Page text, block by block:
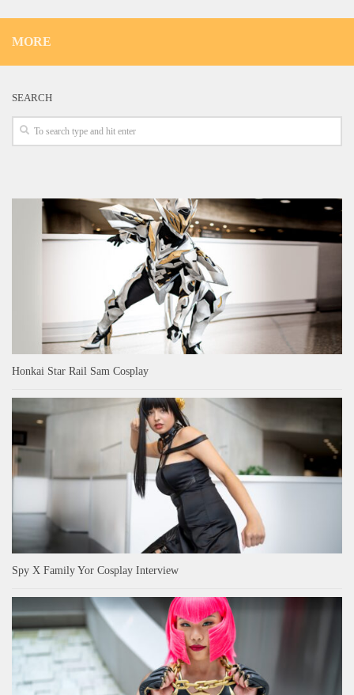
MORE
SEARCH
Honkai Star Rail Sam Cosplay
Spy X Family Yor Cosplay Interview